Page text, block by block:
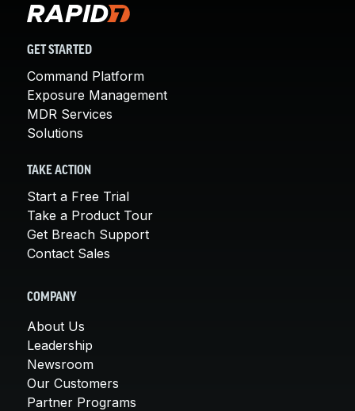
GET STARTED
Command Platform
Exposure Management
MDR Services
Solutions
TAKE ACTION
Start a Free Trial
Take a Product Tour
Get Breach Support
Contact Sales
COMPANY
About Us
Leadership
Newsroom
Our Customers
Partner Programs